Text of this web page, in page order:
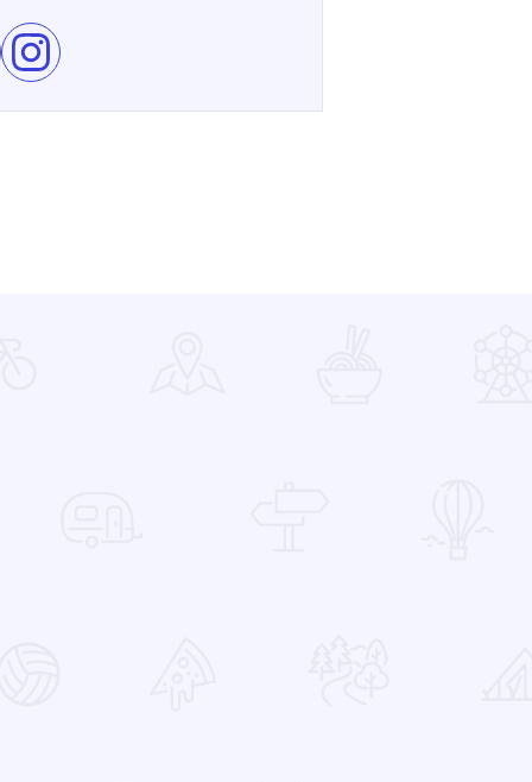
Medieval Times Dinner and Tournament on Facebook
Follow Medieval Times Dinner and Tournament on